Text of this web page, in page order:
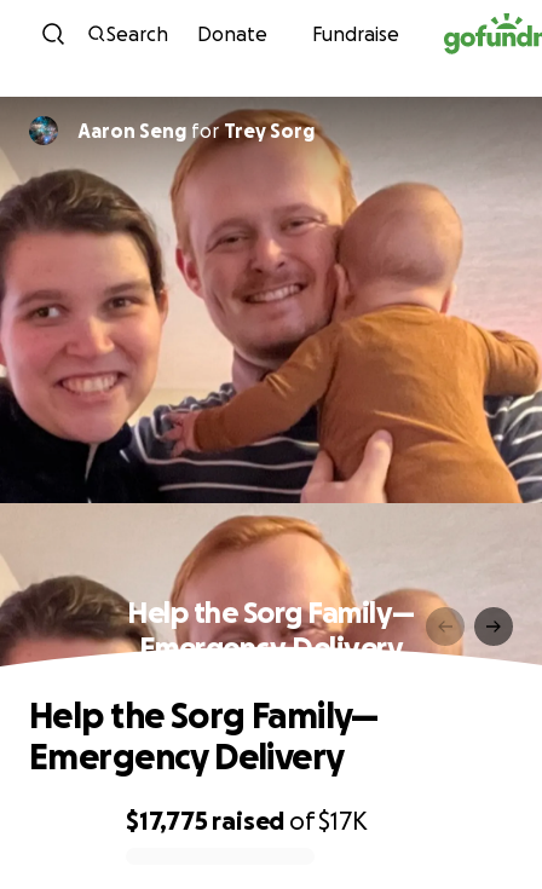
Skip to content
Search Donate Fundraise
Aaron Seng forTrey Sorg
Help the Sorg Family—
Emergency Delivery
$17,775 raised of$17K
Help the Sorg Family—
Emergency Delivery